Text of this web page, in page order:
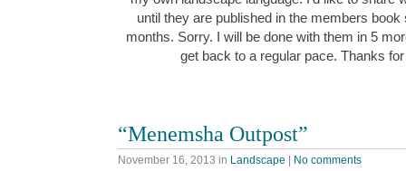
until they are published in the members
months. Sorry. I will be done with them in 5
get back to a regular pace. Thanks
“Menemsha Outpost”
November 16, 2013 in Landscape | No comments